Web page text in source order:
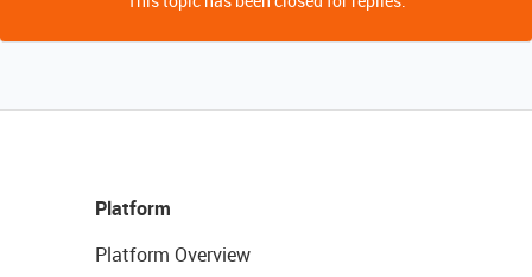
Platform
Platform Overview